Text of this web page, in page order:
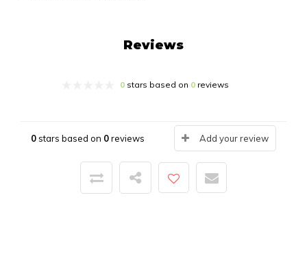
Reviews
0stars based on 0reviews
0stars based on 0reviews Add your review